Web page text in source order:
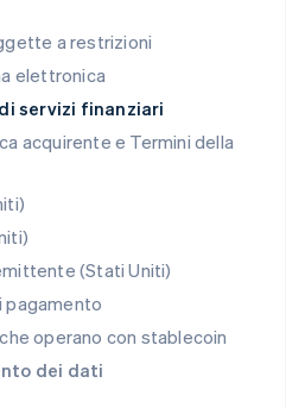
a restrizioni
elettronica
servizi finanziari
acquirente e Termini della
(Stati Uniti)
pagamento
operano con stablecoin
dei dati